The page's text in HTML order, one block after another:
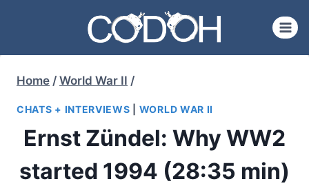
content
Home / World War II /
CHATS + INTERVIEWS WORLD WAR II
Ernst Zündel: Why WW2
started 1994 (28:35 min)